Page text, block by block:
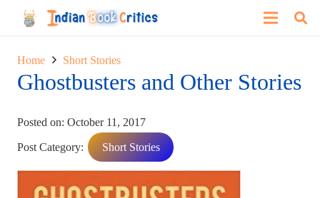
Home Short Stories
Ghostbusters and Other Stories
Posted on: October 11, 2017
Post Category: Short Stories